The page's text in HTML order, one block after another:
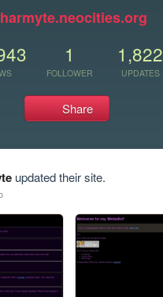
1
FOLLOWER
1,822
UPDATES
Share
updated their site.